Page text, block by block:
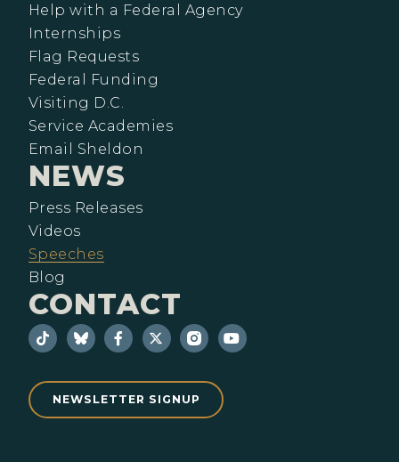
Help with a Federal Agency
Internships
Flag Requests
Federal Funding
Visiting D.C.
Service Academies
Email Sheldon
NEWS
Press Releases
Videos
Speeches
Blog
CONTACT
NEWSLETTER SIGNUP